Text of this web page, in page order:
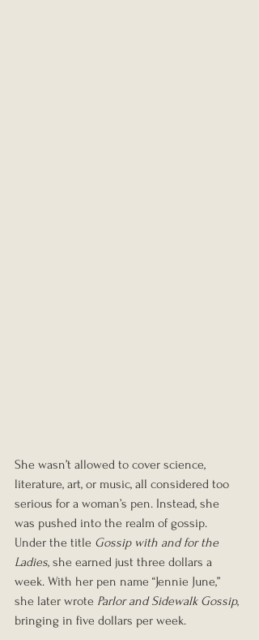
She wasn’t allowed to cover science,
literature, art, or music, all considered too
serious for a woman’s pen. Instead, she
was pushed into the realm of gossip.
Under the title Gossip with and for the
Ladies, she earned just three dollars a
week. With her pen name “Jennie June,”
she later wrote Parlor and Sidewalk Gossip,
bringing in five dollars per week.